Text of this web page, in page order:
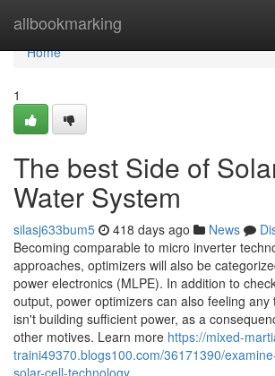
allbookmarking
Home
Home
1
The best Side of
Water System
silasj633bum5 418 days ago News
Becoming comparable to micro inverter
approaches, optimizers will also be
power electronics (MLPE). In addition to
output, power optimizers can also feeling any
isn't building sufficient power, as a
other motives. Learn more https://mixed-
traini49370.blogs100.com/36171390/
solar-cell-technology